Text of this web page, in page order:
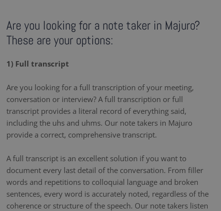
Are you looking for a note taker in Majuro?
These are your options:
1) Full transcript
Are you looking for a full transcription of your meeting,
conversation or interview? A full transcription or full
transcript provides a literal record of everything said,
including the uhs and uhms. Our note takers in Majuro
provide a correct, comprehensive transcript.
A full transcript is an excellent solution if you want to
document every last detail of the conversation. From filler
words and repetitions to colloquial language and broken
sentences, every word is accurately noted, regardless of the
coherence or structure of the speech. Our note takers listen